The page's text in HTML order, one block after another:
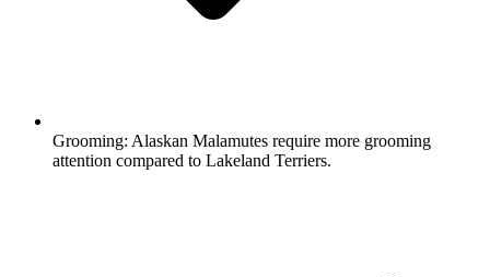
Grooming: Alaskan Malamutes require more grooming
attention compared to Lakeland Terriers.